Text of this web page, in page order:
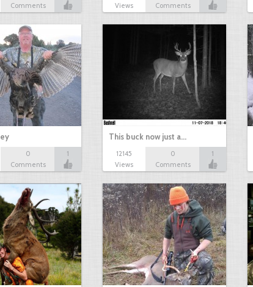
Comments
Views
Comments
0
Comments
1
This buck now just a…
12145
Views
0
Comments
1